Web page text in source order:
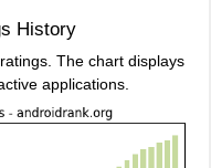
History
The chart displays
applications.